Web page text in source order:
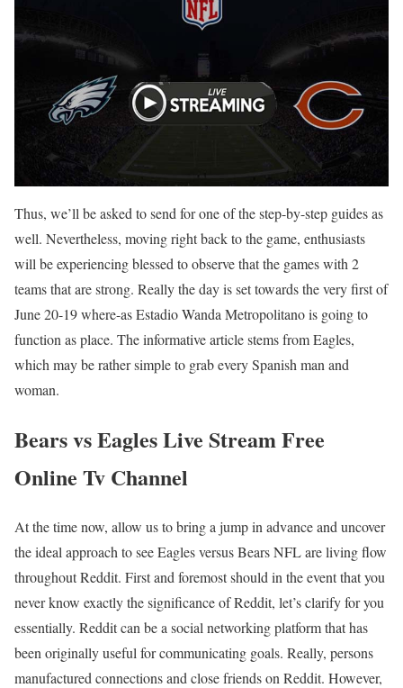
Thus, we’ll be asked to send for one of the step-by-step guides as
well. Nevertheless, moving right back to the game, enthusiasts
will be experiencing blessed to observe that the games with 2
teams that are strong. Really the day is set towards the very first of
June 20-19 where-as Estadio Wanda Metropolitano is going to
function as place. The informative article stems from Eagles,
which may be rather simple to grab every Spanish man and
woman.
Bears vs Eagles Live Stream Free
Online Tv Channel
At the time now, allow us to bring a jump in advance and uncover
the ideal approach to see Eagles versus Bears NFL are living flow
throughout Reddit. First and foremost should in the event that you
never know exactly the significance of Reddit, let’s clarify for you
essentially. Reddit can be a social networking platform that has
been originally useful for communicating goals. Really, persons
manufactured connections and close friends on Reddit. However,